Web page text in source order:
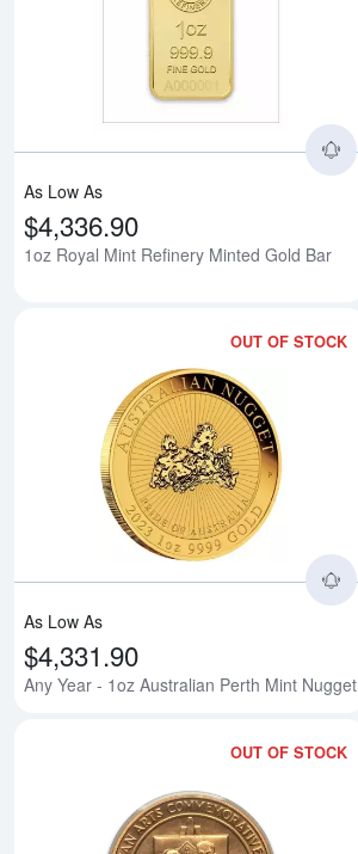
As Low As
$4,336.90
1oz Royal Mint Refinery Minted Gold Bar
OUT OF STOCK
As Low As
$4,331.90
Any Year - 1oz Australian Perth Mint Nugget
OUT OF STOCK